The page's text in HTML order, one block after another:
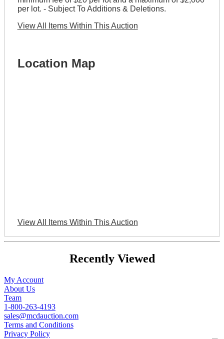
per lot. - Subject To Additions & Deletions.
View All Items Within This Auction
Location Map
View All Items Within This Auction
Recently Viewed
My Account
About Us
Team
1-800-263-4193
sales@mcdauction.com
Terms and Conditions
Privacy Policy